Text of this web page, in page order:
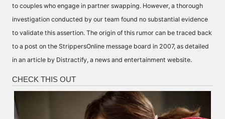
to couples who engage in partner swapping. However, a thorough
investigation conducted by our team found no substantial evidence
to validate this assertion. The origin of this rumor can be traced back
to a post on the StrippersOnline message board in 2007, as detailed
in an article by Distractify, a news and entertainment website.